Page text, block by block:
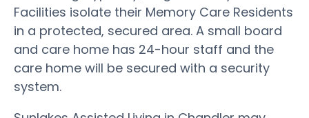
Facilities isolate their Memory Care Residents
in a protected, secured area. A small board
and care home has 24-hour staff and the
care home will be secured with a security
system.